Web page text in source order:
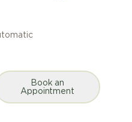
Book an
Appointment